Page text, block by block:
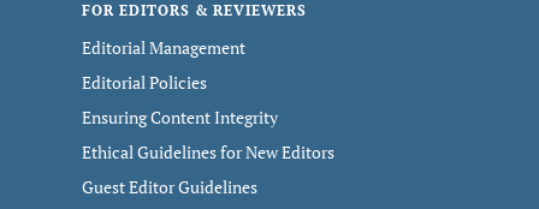
FOR EDITORS & REVIEWERS
Editorial Management
Editorial Policies
Ensuring Content Integrity
Ethical Guidelines for New Editors
Guest Editor Guidelines